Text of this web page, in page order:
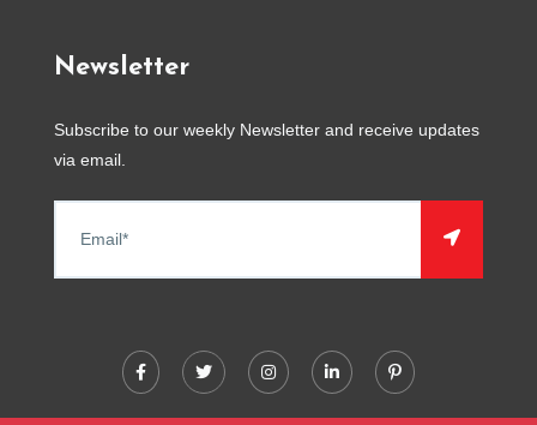
Newsletter
Subscribe to our weekly Newsletter and receive updates
via email.